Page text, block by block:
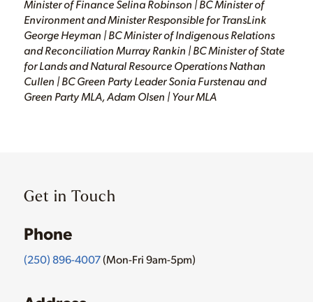
Minister of Finance Selina Robinson | BC Minister of
Environment and Minister Responsible for TransLink
George Heyman | BC Minister of Indigenous Relations
and Reconciliation Murray Rankin | BC Minister of State
for Lands and Natural Resource Operations Nathan
Cullen | BC Green Party Leader Sonia Furstenau and
Green Party MLA, Adam Olsen | Your MLA
Get in Touch
Phone
(250) 896-4007(Mon-Fri 9am-5pm)